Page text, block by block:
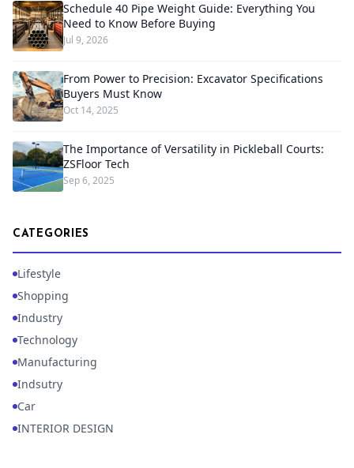
Schedule 40 Pipe Weight Guide: Everything You
Need to Know Before Buying
Jul 9, 2026
From Power to Precision: Excavator Specifications
Buyers Must Know
Oct 14, 2025
The Importance of Versatility in Pickleball Courts:
ZSFloor Tech
Sep 6, 2025
CATEGORIES
Lifestyle
Shopping
Industry
Technology
Manufacturing
Indsutry
Car
INTERIOR DESIGN